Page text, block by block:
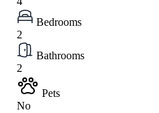
Bedrooms
2
Bathrooms
2
Pets
No